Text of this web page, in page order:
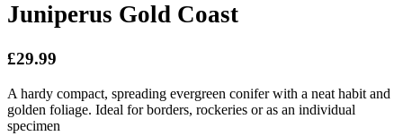
Juniperus Gold Coast
£29.99
A hardy compact, spreading evergreen conifer with a neat habit and
golden foliage. Ideal for borders, rockeries or as an individual
specimen